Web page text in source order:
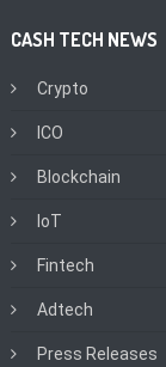
CASH TECH NEWS
Crypto
ICO
Blockchain
IoT
Fintech
Adtech
Press Releases